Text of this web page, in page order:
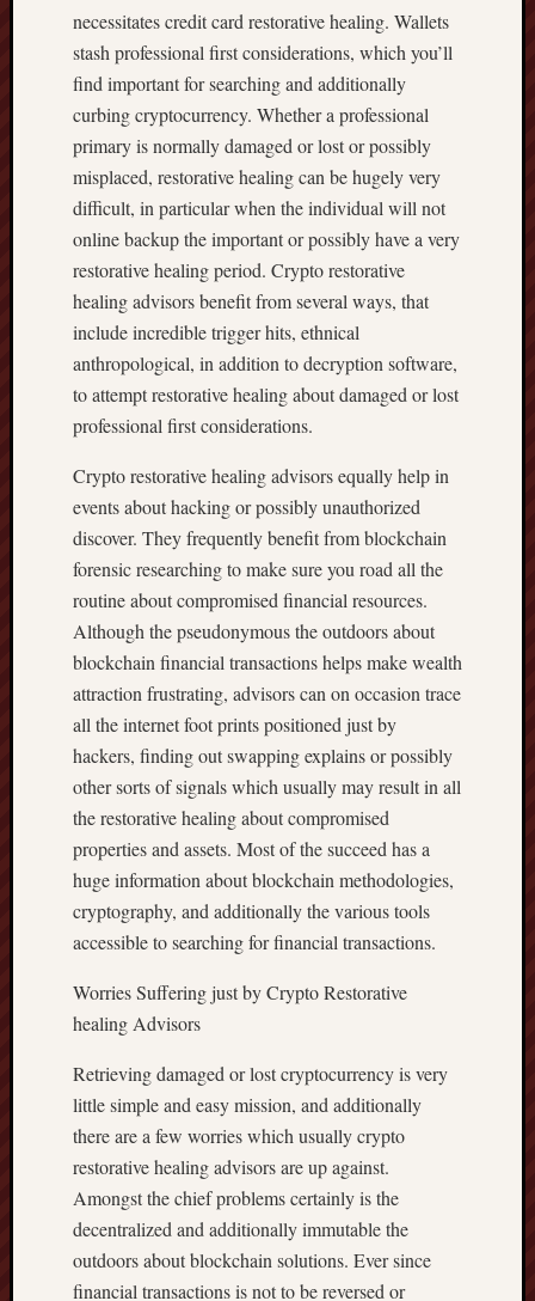
necessitates credit card restorative healing. Wallets
stash professional first considerations, which you’ll
find important for searching and additionally
curbing cryptocurrency. Whether a professional
primary is normally damaged or lost or possibly
misplaced, restorative healing can be hugely very
difficult, in particular when the individual will not
online backup the important or possibly have a very
restorative healing period. Crypto restorative
healing advisors benefit from several ways, that
include incredible trigger hits, ethnical
anthropological, in addition to decryption software,
to attempt restorative healing about damaged or lost
professional first considerations.
Crypto restorative healing advisors equally help in
events about hacking or possibly unauthorized
discover. They frequently benefit from blockchain
forensic researching to make sure you road all the
routine about compromised financial resources.
Although the pseudonymous the outdoors about
blockchain financial transactions helps make wealth
attraction frustrating, advisors can on occasion trace
all the internet foot prints positioned just by
hackers, finding out swapping explains or possibly
other sorts of signals which usually may result in all
the restorative healing about compromised
properties and assets. Most of the succeed has a
huge information about blockchain methodologies,
cryptography, and additionally the various tools
accessible to searching for financial transactions.
Worries Suffering just by Crypto Restorative
healing Advisors
Retrieving damaged or lost cryptocurrency is very
little simple and easy mission, and additionally
there are a few worries which usually crypto
restorative healing advisors are up against.
Amongst the chief problems certainly is the
decentralized and additionally immutable the
outdoors about blockchain solutions. Ever since
financial transactions is not to be reversed or